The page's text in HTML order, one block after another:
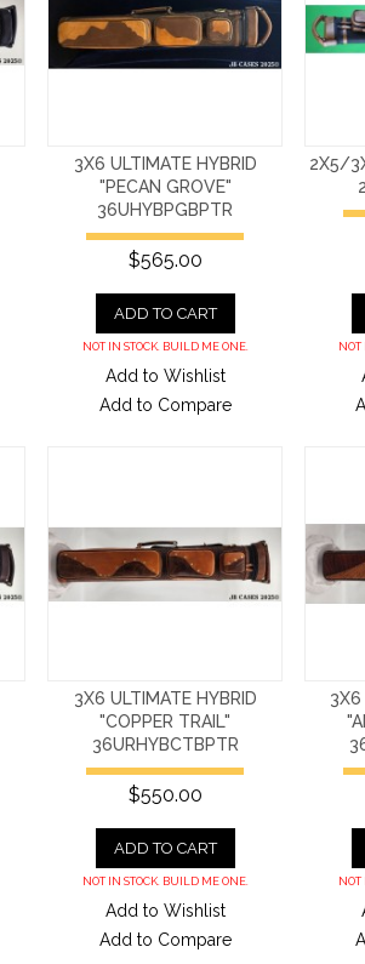
3X6 ULTIMATE HYBRID
"PECAN GROVE"
36UHYBPGBPTR
$565.00
ADD TO CART
NOT IN STOCK. BUILD ME ONE.
Add to Wishlist
Add to Compare
2X5/
3X6 ULTIMATE HYBRID
"COPPER TRAIL"
36URHYBCTBPTR
$550.00
ADD TO CART
NOT IN STOCK. BUILD ME ONE.
Add to Wishlist
Add to Compare
3X6